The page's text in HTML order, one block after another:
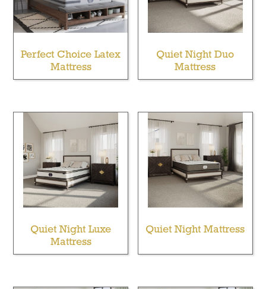
Perfect Choice Latex
Mattress
Quiet Night Duo
Mattress
Quiet Night Luxe
Mattress
Quiet Night Mattress